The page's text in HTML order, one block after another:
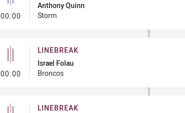
00:00- Linebreak
Anthony Quinn
Storm
00:00- Linebreak
LINEBREAK
Israel Folau
Broncos
LINEBREAK